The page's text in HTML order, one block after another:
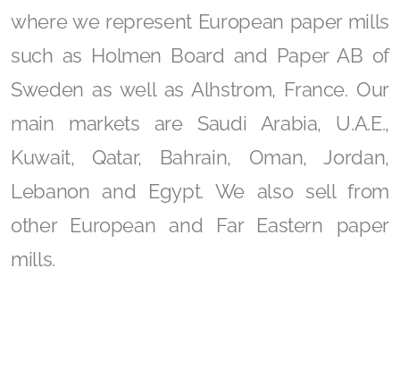
where we represent European paper mills
such as Holmen Board and Paper AB of
Sweden as well as Alhstrom, France. Our
main markets are Saudi Arabia, U.A.E.,
Kuwait, Qatar, Bahrain, Oman, Jordan,
Lebanon and Egypt. We also sell from
other European and Far Eastern paper
mills.